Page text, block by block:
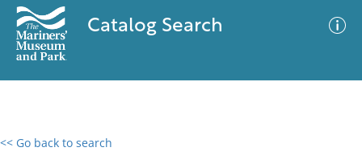
Catalog Search
<< Go back to search
0 results